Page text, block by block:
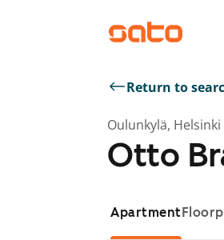
Return to
Oulunkylä, Helsinki
Otto
Apartment